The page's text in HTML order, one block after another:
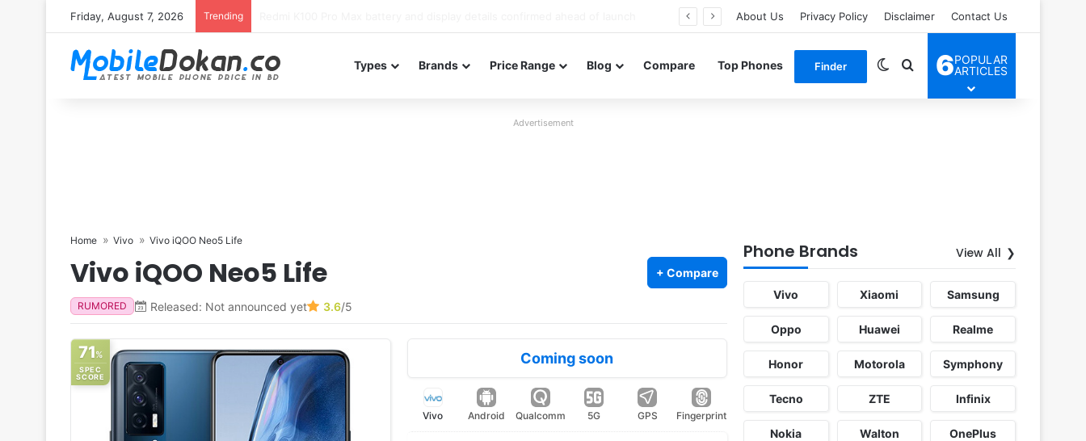
Friday, August 7, 2026 Trending About Us Privacy Policy Disclaimer Contact Us
Types Brands Price Range Blog Compare Top Phones Finder Switch skin
Search for
6POPULAR
ARTICLES
Advertisement
Home Vivo Vivo iQOO Neo5 Life
Vivo iQOO Neo5 Life + Compare
RUMORED Released: Not announced yet 3.6/5
71%
SPEC
SCORE
Coming soon
Vivo Android Qualcomm 5G GPS Fingerprint
Phone Brands View All
Vivo Xiaomi Samsung
Oppo Huawei Realme
Honor Motorola Symphony
Tecno ZTE Infinix
Nokia Walton OnePlus